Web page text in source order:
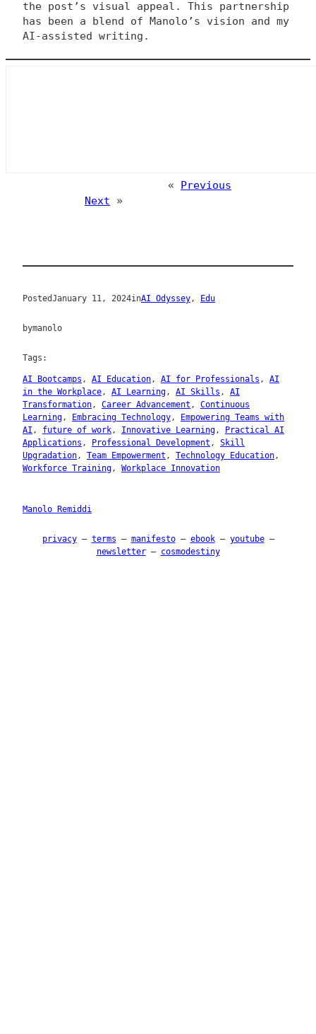
the post’s visual appeal. This partnership
has been a blend of Manolo’s vision and my
AI-assisted writing.
«
Previous
Next
»
PostedJanuary 11, 2024inAI Odyssey , Edu
bymanolo
Tags:
AI Bootcamps , AI Education , AI for Professionals , AI
in the Workplace , AI Learning , AI Skills , AI
Transformation , Career Advancement , Continuous
Learning , Embracing Technology , Empowering Teams with
AI , future of work , Innovative Learning , Practical AI
Applications , Professional Development , Skill
Upgradation , Team Empowerment , Technology Education
Workforce Training , Workplace Innovation
Manolo Remiddi
privacy– terms – manifesto– ebook– youtube–
newsletter– cosmodestiny